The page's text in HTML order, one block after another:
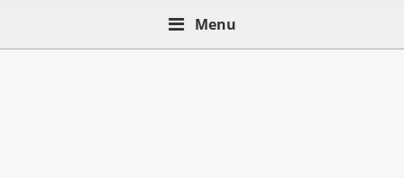
Menu